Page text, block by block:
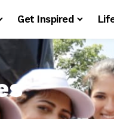
Get Inspired